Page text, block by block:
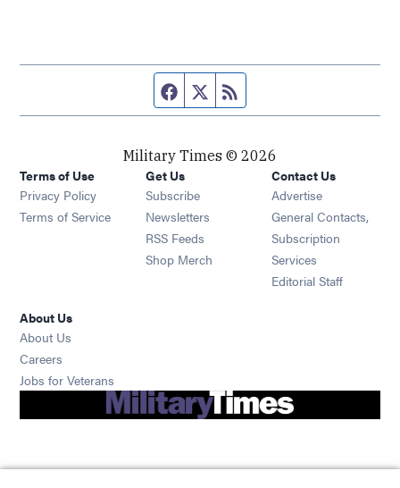
Facebook page
Twitter feed
Military Times © 2026
Terms of Use
Privacy Policy
Terms of Service
Get Us
Subscribe Opens in new window
Newsletters Opens in new window
RSS Feeds Opens in new window
Shop Merch Opens in new window
Contact Us
Advertise
General Contacts,
Subscription
Services
Editorial Staff
About Us
About Us
Careers
Jobs for Veterans